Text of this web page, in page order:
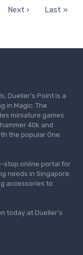
Next › Last »
Dueller's Point is a
in Magic: The
miniature games
40k and
the popular One
stop online portal for
needs in Singapore.
accessories to
today at Dueller's